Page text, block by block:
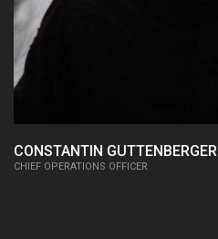
CONSTANTIN GUTTENBERGER
CHIEF OPERATIONS OFFICER